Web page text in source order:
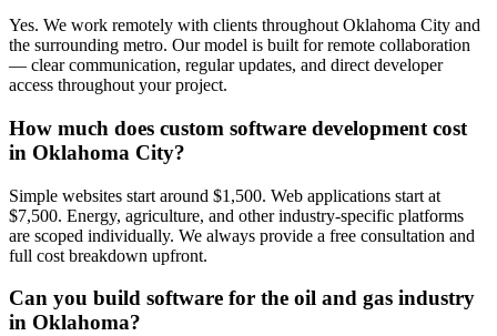
Yes. We work remotely with clients throughout Oklahoma City and
the surrounding metro. Our model is built for remote collaboration
— clear communication, regular updates, and direct developer
access throughout your project.
How much does custom software development cost
in Oklahoma City?
Simple websites start around $1,500. Web applications start at
$7,500. Energy, agriculture, and other industry-specific platforms
are scoped individually. We always provide a free consultation and
full cost breakdown upfront.
Can you build software for the oil and gas industry
in Oklahoma?